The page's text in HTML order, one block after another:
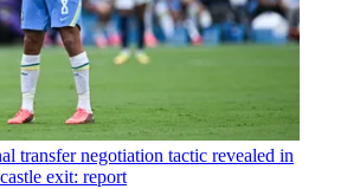
transfer negotiation tactic revealed in
exit: report